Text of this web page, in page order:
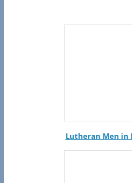
Lutheran Men in